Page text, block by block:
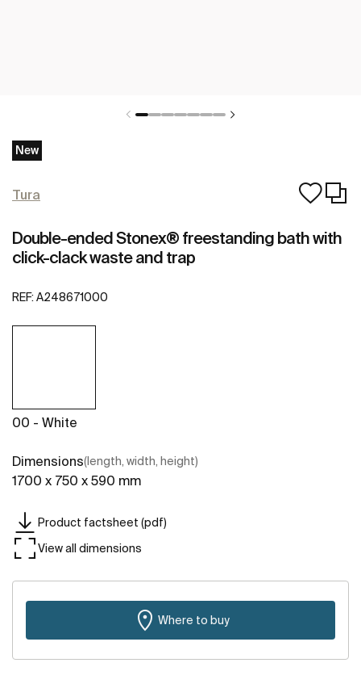
New
Tura
Double-ended Stonex® freestanding bath with
click-clack waste and trap
REF: A248671000
00 - White
Dimensions(length, width, height)
1700 x 750 x 590 mm
Product factsheet (pdf)
View all dimensions
Where to buy